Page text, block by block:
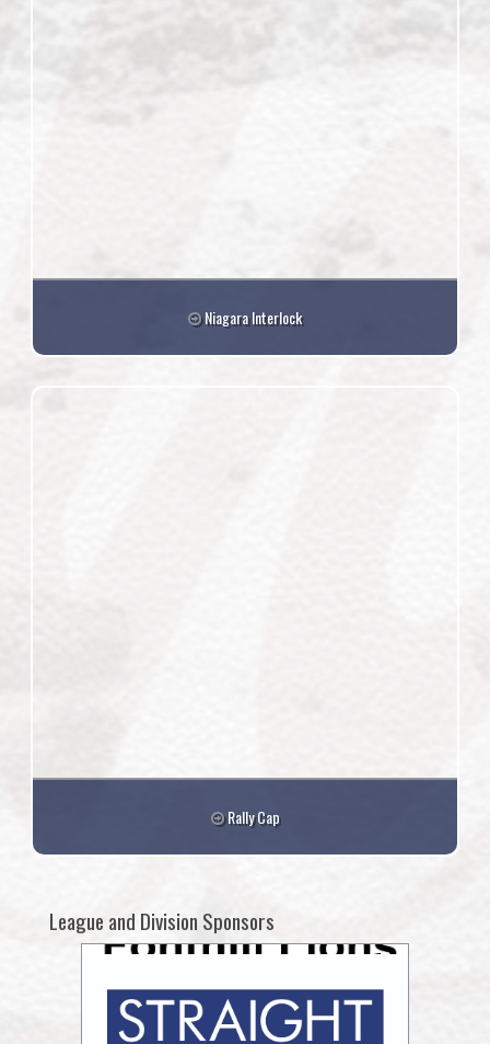
Niagara Interlock
Rally Cap
League and Division Sponsors